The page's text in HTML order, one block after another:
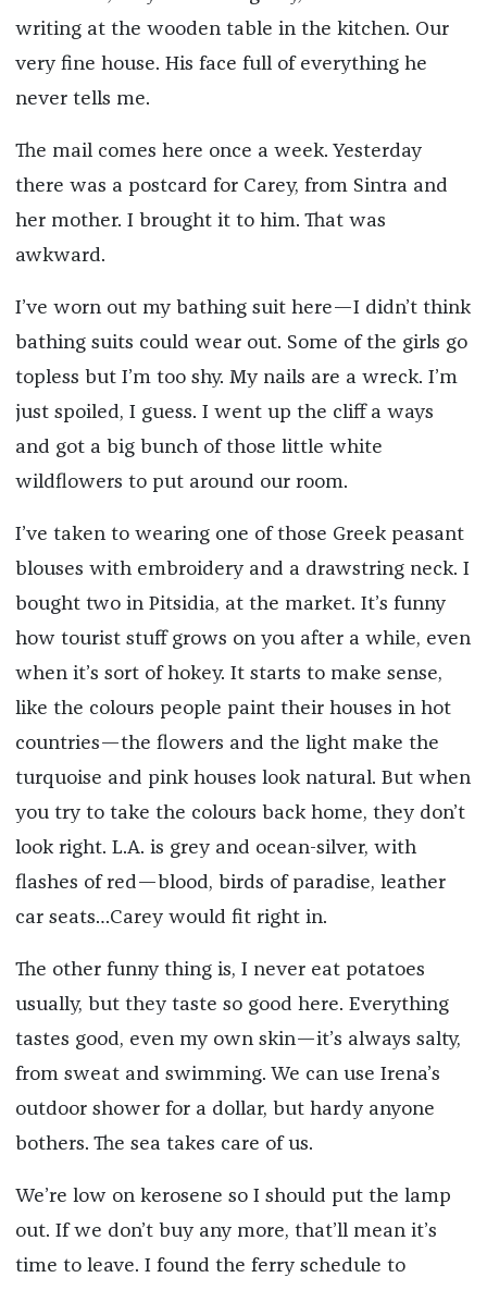
writing at the wooden table in the kitchen. Our
very fine house. His face full of everything he
never tells me.
The mail comes here once a week. Yesterday
there was a postcard for Carey, from Sintra and
her mother. I brought it to him. That was
awkward.
I’ve worn out my bathing suit here—I didn’t think
bathing suits could wear out. Some of the girls go
topless but I’m too shy. My nails are a wreck. I’m
just spoiled, I guess. I went up the cliff a ways
and got a big bunch of those little white
wildflowers to put around our room.
I’ve taken to wearing one of those Greek peasant
blouses with embroidery and a drawstring neck. I
bought two in Pitsidia, at the market. It’s funny
how tourist stuff grows on you after a while, even
when it’s sort of hokey. It starts to make sense,
like the colours people paint their houses in hot
countries—the flowers and the light make the
turquoise and pink houses look natural. But when
you try to take the colours back home, they don’t
look right. L.A. is grey and ocean-silver, with
flashes of red—blood, birds of paradise, leather
car seats…Carey would fit right in.
The other funny thing is, I never eat potatoes
usually, but they taste so good here. Everything
tastes good, even my own skin—it’s always salty,
from sweat and swimming. We can use Irena’s
outdoor shower for a dollar, but hardy anyone
bothers. The sea takes care of us.
We’re low on kerosene so I should put the lamp
out. If we don’t buy any more, that’ll mean it’s
time to leave. I found the ferry schedule to